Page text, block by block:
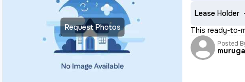
Request Photos
Lease Holder
This ready-to-
Posted